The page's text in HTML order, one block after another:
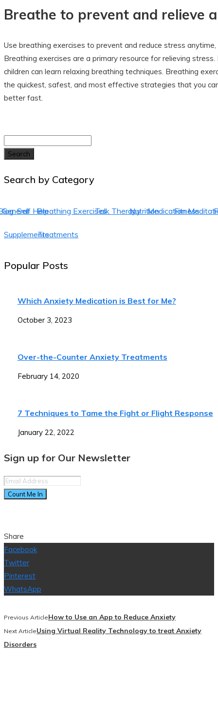
Breathe to prevent and relieve
Use breathing exercises to prevent and reduce stress anytime,
Breathing exercises are a primary resource for relieving stress.
children can learn relaxing breathing techniques. Breathing
the quickest, safest, and most effective strategies that you
better fast.
Search
Search by Category
GeneralSelf HelpBreathing ExercisesTalk TherapyNutritionMedicationFitness
SupplementsTreatments
Popular Posts
Which Anxiety Medication is Best for Me?
October 3, 2023
Over-the-Counter Anxiety Treatments
February 14, 2020
7 Techniques to Tame the Fight or Flight Response
January 22, 2022
Sign up for Our Newsletter
Count Me In
Share
Facebook
Twitter
Pinterest
WhatsApp
Previous ArticleHow to Use an App to Reduce Anxiety
Next ArticleUsing Virtual Reality Technology to treat Anxiety
Disorders